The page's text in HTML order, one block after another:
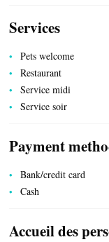
LOCAL PRODUCE
Services
Pets welcome
Restaurant
Service midi
Service soir
Payment
Bank/credit card
Cash
Accueil des